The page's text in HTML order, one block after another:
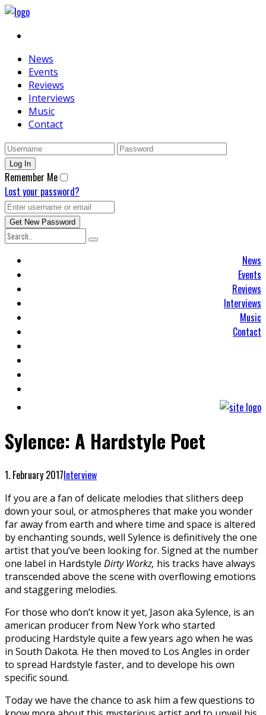
News
Events
Reviews
Interviews
Music
Contact
Remember Me
Lost your password?
News
Events
Reviews
Interviews
Music
Contact
Sylence: A Hardstyle Poet
1. February 2017Interview
If you are a fan of delicate melodies that slithers deep
down your soul, or atmospheres that make you wonder
far away from earth and where time and space is altered
by enchanting sounds, well Sylence is definitively the one
artist that you’ve been looking for. Signed at the number
one label in Hardstyle Dirty Workz, his tracks have always
transcended above the scene with overflowing emotions
and staggering melodies.
For those who don’t know it yet, Jason aka Sylence, is an
american producer from New York who started
producing Hardstyle quite a few years ago when he was
in South Dakota. He then moved to Los Angles in order
to spread Hardstyle faster, and to develope his own
specific sound.
Today we have the chance to ask him a few questions to